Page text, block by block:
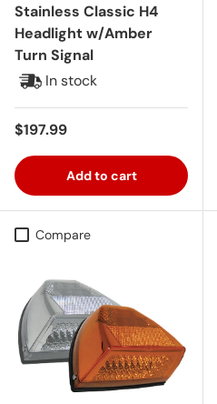
Stainless Classic H4
Headlight w/Amber
Turn Signal
In stock
Regular price
$197.99
Add to cart
Compare